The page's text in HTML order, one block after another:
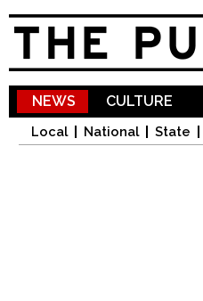
NEWS
Local National State
CULTURE